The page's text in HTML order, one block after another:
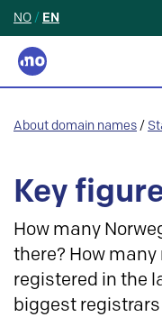
NO / EN
About domain names /
Key
How many
there? How
registered in the
biggest